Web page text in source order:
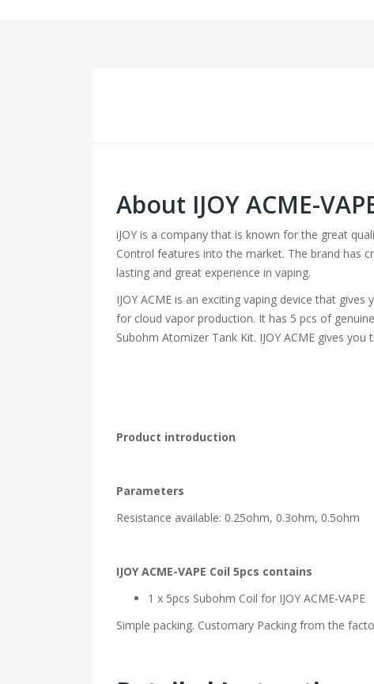
About IJOY ACME-
iJOY is a company that is known for the great
Control features into the market. The brand has
lasting and great experience in vaping.
IJOY ACME is an exciting vaping device that
for cloud vapor production. It has 5 pcs of
Subohm Atomizer Tank Kit. IJOY ACME gives
Product introduction
Parameters
Resistance available: 0.25ohm, 0.3ohm, 0.5ohm
IJOY ACME-VAPE Coil 5pcs contains
1 x 5pcs Subohm Coil for IJOY ACME-VAPE
Simple packing. Customary Packing from the